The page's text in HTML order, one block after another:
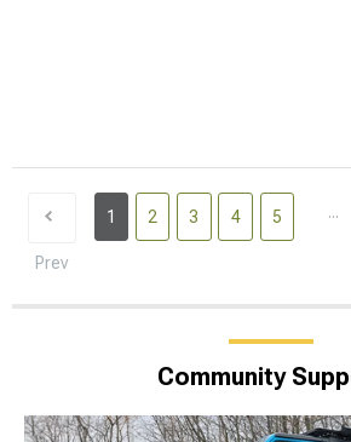
Prev
1 2 3 4 5 ...
Community